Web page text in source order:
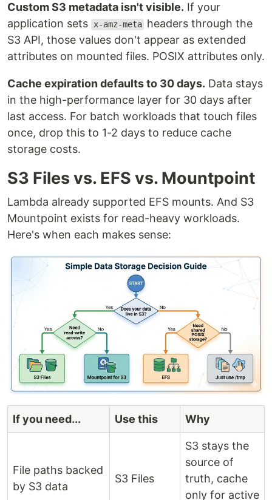
Custom S3 metadata isn't visible. If your
application sets x-amz-meta headers through the
S3 API, those values don't appear as extended
attributes on mounted files. POSIX attributes only.
Cache expiration defaults to 30 days. Data stays
in the high-performance layer for 30 days after
last access. For batch workloads that touch files
once, drop this to 1-2 days to reduce cache
storage costs.
S3 Files vs. EFS vs. Mountpoint
Lambda already supported EFS mounts. And S3
Mountpoint exists for read-heavy workloads.
Here's when each makes sense:
If you need... Use this Why
File paths backed
by S3 data
S3 Files
S3 stays the
source of
truth, cache
only for active